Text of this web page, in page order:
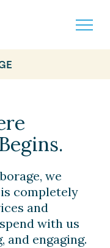
we
completely
and
with us
and engaging.